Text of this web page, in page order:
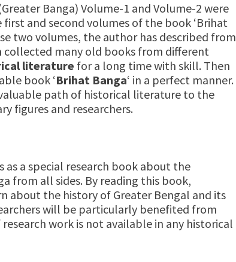
Banga) Volume-1 and Volume-2 were
and second volumes of the book ‘Brihat
two volumes, the author has described from
collected many old books from different
literature for a long time with skill. Then
book ‘Brihat Banga‘ in a perfect manner.
path of historical literature to the
figures and researchers.
as a special research book about the
from all sides. By reading this book,
about the history of Greater Bengal and its
will be particularly benefited from
work is not available in any historical